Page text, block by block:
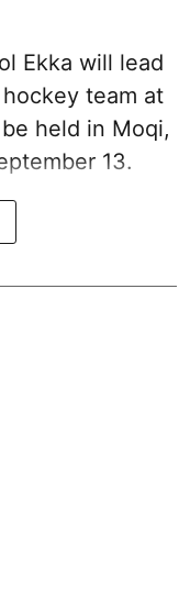
Ekka will lead
team at
held in Moqi,
13.